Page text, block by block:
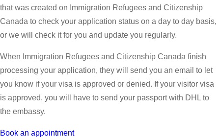
that was created on Immigration Refugees and Citizenship
Canada to check your application status on a day to day basis,
or we will check it for you and update you regularly.
When Immigration Refugees and Citizenship Canada finish
processing your application, they will send you an email to let
you know if your visa is approved or denied. If your visitor visa
is approved, you will have to send your passport with DHL to
the embassy.
Book an appointment